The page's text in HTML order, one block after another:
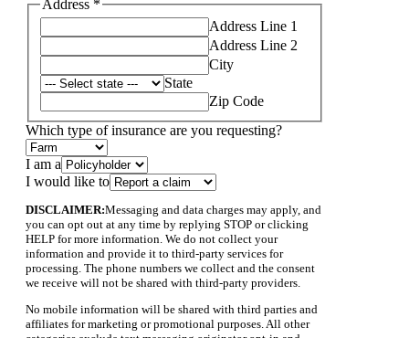
Address *
Address Line 1
Address Line 2
City
State
Zip Code
Which type of insurance are you requesting?
Name
Address
I am a
I would like to
DISCLAIMER:Messaging and data charges may apply, and
you can opt out at any time by replying STOP or clicking
HELP for more information. We do not collect your
information and provide it to third-party services for
processing. The phone numbers we collect and the consent
we receive will not be shared with third-party providers.
No mobile information will be shared with third parties and
affiliates for marketing or promotional purposes. All other